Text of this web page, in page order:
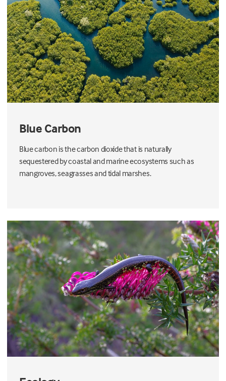
Blue Carbon
Blue carbon is the carbon dioxide that is naturally
sequestered by coastal and marine ecosystems such as
mangroves, seagrasses and tidal marshes.